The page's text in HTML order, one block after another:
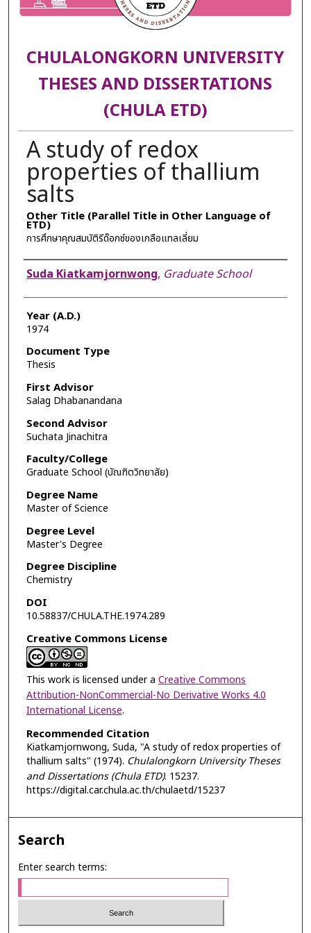
CHULALONGKORN UNIVERSITY
THESES AND DISSERTATIONS
(CHULA ETD)
A study of redox
properties of thallium
salts
Other Title (Parallel Title in Other Language of
ETD)
การศึกษาคุณสมบัติรีด๊อกซ์ของเกลือแทลเลี่ยม
Author
Suda Kiatkamjornwong, Graduate School
Year (A.D.)
1974
Document Type
Thesis
First Advisor
Salag Dhabanandana
Second Advisor
Suchata Jinachitra
Faculty/College
Graduate School (บัณฑิตวิทยาลัย)
Degree Name
Master of Science
Degree Level
Master's Degree
Degree Discipline
Chemistry
DOI
10.58837/CHULA.THE.1974.289
Creative Commons License
This work is licensed under a Creative Commons
Attribution-NonCommercial-No Derivative Works 4.0
International License.
Recommended Citation
Kiatkamjornwong, Suda, "A study of redox properties of
thallium salts" (1974). Chulalongkorn University Theses
and Dissertations (Chula ETD). 15237.
https://digital.car.chula.ac.th/chulaetd/15237
Search
Enter search terms: